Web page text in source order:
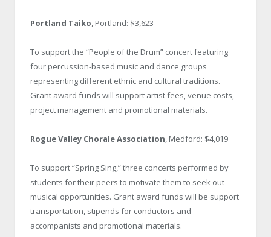
Portland Taiko , Portland: $3,623
To support the “People of the Drum” concert featuring
four percussion-based music and dance groups
representing different ethnic and cultural traditions.
Grant award funds will support artist fees, venue costs,
project management and promotional materials.
Rogue Valley Chorale Association, Medford: $4,019
To support “Spring Sing,” three concerts performed by
students for their peers to motivate them to seek out
musical opportunities. Grant award funds will be support
transportation, stipends for conductors and
accompanists and promotional materials.